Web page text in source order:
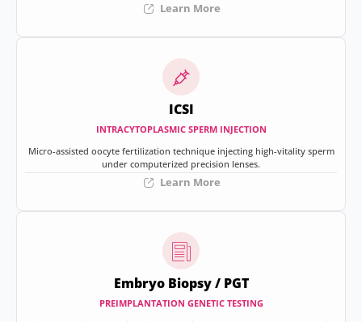
Learn More
ICSI
INTRACYTOPLASMIC SPERM INJECTION
Micro-assisted oocyte fertilization technique injecting high-vitality sperm
under computerized precision lenses.
Learn More
Embryo Biopsy / PGT
PREIMPLANTATION GENETIC TESTING